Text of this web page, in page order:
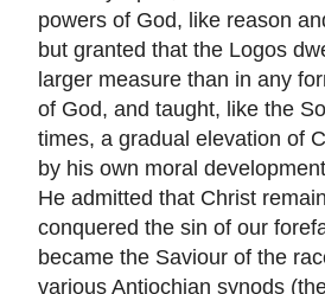
powers of God, like reason
but granted that the Logos
larger measure than in any
of God, and taught, like the
times, a gradual elevation of
by his own moral
He admitted that Christ
conquered the sin of our
became the Saviour of the
various Antiochian synods